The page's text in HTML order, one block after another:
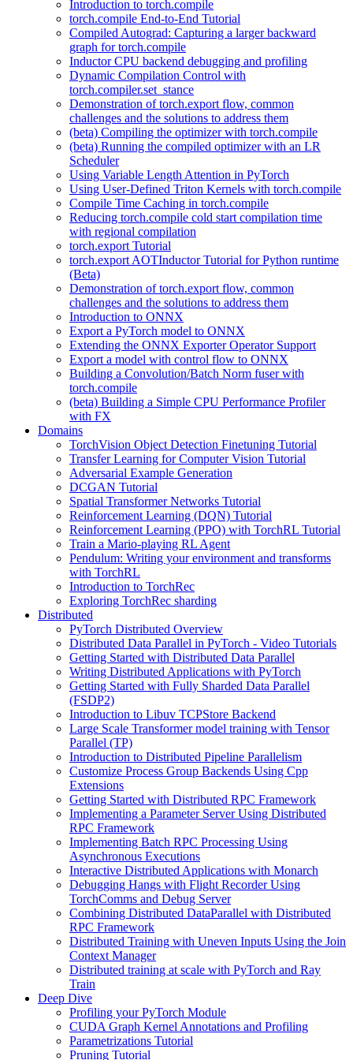
Introduction to torch.compile
torch.compile End-to-End Tutorial
Compiled Autograd: Capturing a larger backward
graph for torch.compile
Inductor CPU backend debugging and profiling
Dynamic Compilation Control with
torch.compiler.set_stance
Demonstration of torch.export flow, common
challenges and the solutions to address them
(beta) Compiling the optimizer with torch.compile
(beta) Running the compiled optimizer with an LR
Scheduler
Using Variable Length Attention in PyTorch
Using User-Defined Triton Kernels with torch.compile
Compile Time Caching in torch.compile
Reducing torch.compile cold start compilation time
with regional compilation
torch.export Tutorial
torch.export AOTInductor Tutorial for Python runtime
(Beta)
Demonstration of torch.export flow, common
challenges and the solutions to address them
Introduction to ONNX
Export a PyTorch model to ONNX
Extending the ONNX Exporter Operator Support
Export a model with control flow to ONNX
Building a Convolution/Batch Norm fuser with
torch.compile
(beta) Building a Simple CPU Performance Profiler
with FX
Domains
TorchVision Object Detection Finetuning Tutorial
Transfer Learning for Computer Vision Tutorial
Adversarial Example Generation
DCGAN Tutorial
Spatial Transformer Networks Tutorial
Reinforcement Learning (DQN) Tutorial
Reinforcement Learning (PPO) with TorchRL Tutorial
Train a Mario-playing RL Agent
Pendulum: Writing your environment and transforms
with TorchRL
Introduction to TorchRec
Exploring TorchRec sharding
Distributed
PyTorch Distributed Overview
Distributed Data Parallel in PyTorch - Video Tutorials
Getting Started with Distributed Data Parallel
Writing Distributed Applications with PyTorch
Getting Started with Fully Sharded Data Parallel
(FSDP2)
Introduction to Libuv TCPStore Backend
Large Scale Transformer model training with Tensor
Parallel (TP)
Introduction to Distributed Pipeline Parallelism
Customize Process Group Backends Using Cpp
Extensions
Getting Started with Distributed RPC Framework
Implementing a Parameter Server Using Distributed
RPC Framework
Implementing Batch RPC Processing Using
Asynchronous Executions
Interactive Distributed Applications with Monarch
Debugging Hangs with Flight Recorder Using
TorchComms and Debug Server
Combining Distributed DataParallel with Distributed
RPC Framework
Distributed Training with Uneven Inputs Using the Join
Context Manager
Distributed training at scale with PyTorch and Ray
Train
Deep Dive
Profiling your PyTorch Module
CUDA Graph Kernel Annotations and Profiling
Parametrizations Tutorial
Pruning Tutorial